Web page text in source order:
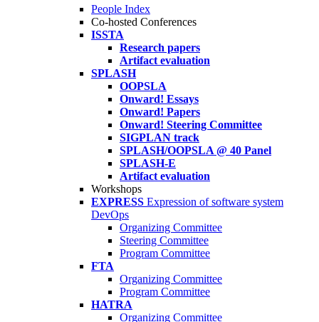
People Index
Co-hosted Conferences
ISSTA
Research papers
Artifact evaluation
SPLASH
OOPSLA
Onward! Essays
Onward! Papers
Onward! Steering Committee
SIGPLAN track
SPLASH/OOPSLA @ 40 Panel
SPLASH-E
Artifact evaluation
Workshops
EXPRESS Expression of software system
DevOps
Organizing Committee
Steering Committee
Program Committee
FTA
Organizing Committee
Program Committee
HATRA
Organizing Committee